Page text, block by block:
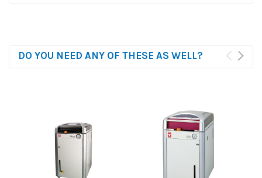
DO YOU NEED ANY OF THESE AS WELL?